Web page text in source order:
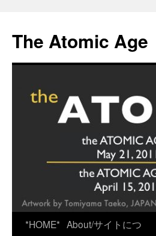
content
The Atomic Age
*HOME* About/サイトにつ